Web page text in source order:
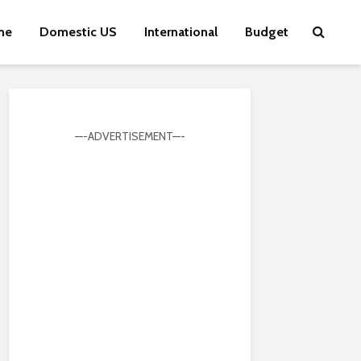
Domestic US International Budget
—-ADVERTISEMENT—-